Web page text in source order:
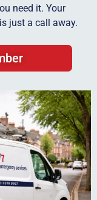
need it. Your
is just a call away.